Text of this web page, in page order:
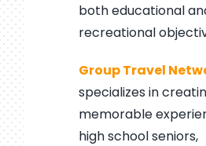
both educational
recreational
Group Travel
specializes in
memorable
high school seniors,